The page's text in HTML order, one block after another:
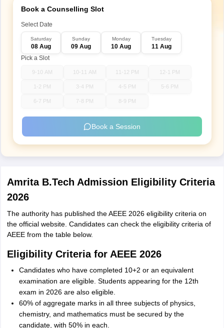
Book a Counselling Slot
Select Date
Saturday
08 Aug
Sunday
09 Aug
Monday
10 Aug
Tuesday
11 Aug
Pick a Slot
9-10 AM 10-11 AM 11-12 PM 12-1 PM
1-2 PM 3-4 PM 4-5 PM 5-6 PM
6-7 PM 7-8 PM 8-9 PM
Book a Session
Amrita B.Tech Admission Eligibility Criteria
2026
The authority has published the AEEE 2026 eligibility criteria on
the official website. Candidates can check the eligibility criteria of
AEEE from the table below.
Eligibility Criteria for AEEE 2026
Candidates who have completed 10+2 or an equivalent
examination are eligible. Students appearing for the 12th
exam in 2026 are also eligible.
60% of aggregate marks in all three subjects of physics,
chemistry, and mathematics must be secured by the
candidate, with 50% in each.